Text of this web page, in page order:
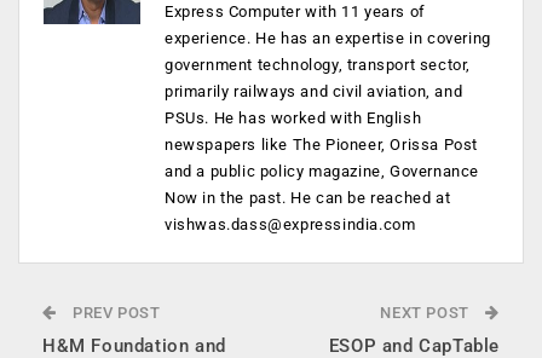
Express Computer with 11 years of
experience. He has an expertise in covering
government technology, transport sector,
primarily railways and civil aviation, and
PSUs. He has worked with English
newspapers like The Pioneer, Orissa Post
and a public policy magazine, Governance
Now in the past. He can be reached at
vishwas.dass@expressindia.com
PREV POST
H&M Foundation and
NEXT POST
ESOP and CapTable